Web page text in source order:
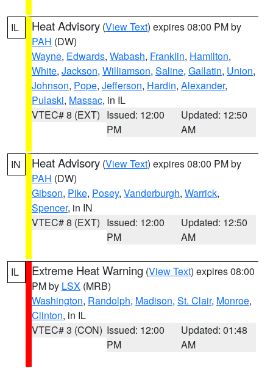
IL Heat Advisory (View Text) expires 08:00 PM by
PAH (DW)
Wayne, Edwards, Wabash, Franklin, Hamilton,
White, Jackson, Williamson, Saline, Gallatin, Union,
Johnson, Pope, Jefferson, Hardin, Alexander,
Pulaski, Massac, in IL
VTEC# 8 (EXT) Issued: 12:00
PM
Updated: 12:50
AM
IN Heat Advisory (View Text) expires 08:00 PM by
PAH (DW)
Gibson, Pike, Posey, Vanderburgh, Warrick,
Spencer, in IN
VTEC# 8 (EXT) Issued: 12:00
PM
Updated: 12:50
AM
IL Extreme Heat Warning (View Text) expires 08:00
PM by LSX (MRB)
Washington, Randolph, Madison, St. Clair, Monroe,
Clinton, in IL
VTEC# 3 (CON) Issued: 12:00
PM
Updated: 01:48
AM